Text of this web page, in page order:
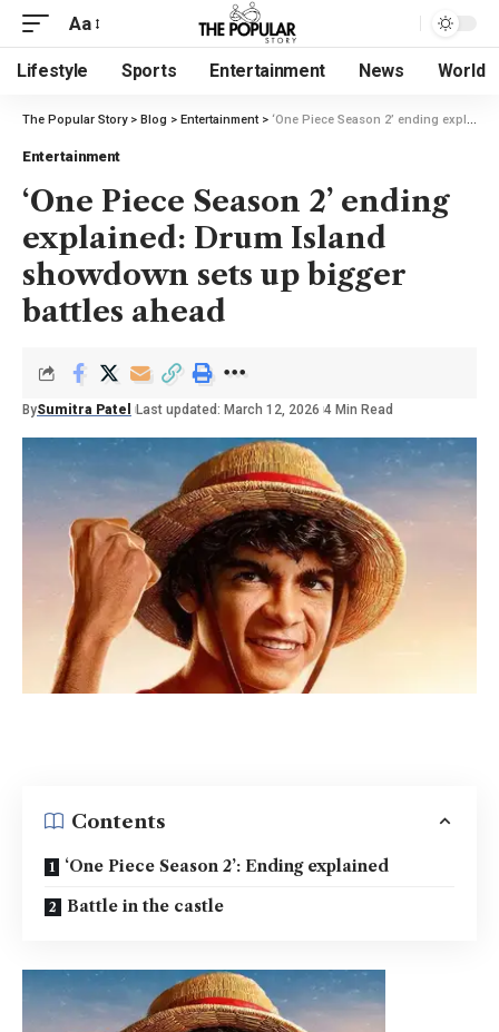
Aa
Lifestyle Sports Entertainment News World
The Popular Story> Blog > Entertainment> ‘One Piece Season 2’ ending explained: Drum Island showdown sets up bigger battles ahead
Entertainment
‘One Piece Season 2’ ending
explained: Drum Island
showdown sets up bigger
battles ahead
BySumitra Patel Last updated: March 12, 2026 4 Min Read
Contents
‘One Piece Season 2’: Ending explained
Battle in the castle